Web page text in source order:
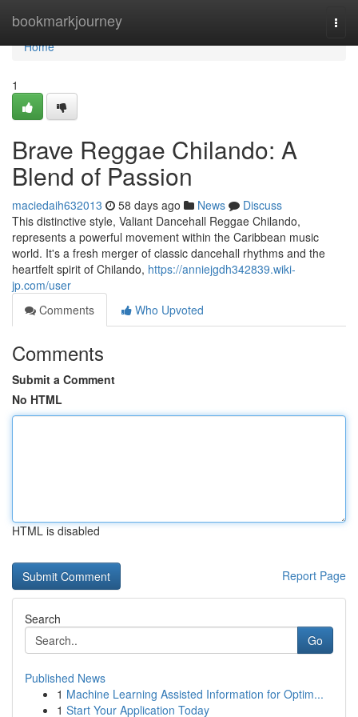
bookmarkjourney
Home
Home
1
Brave Reggae Chilando: A
Blend of Passion
maciedaih632013 58 days ago News
Discuss
This distinctive style, Valiant Dancehall Reggae Chilando,
represents a powerful movement within the Caribbean music
world. It's a fresh merger of classic dancehall rhythms and the
heartfelt spirit of Chilando, https://anniejgdh342839.wiki-
jp.com/user
Comments
Who Upvoted
Comments
Submit a Comment
No HTML
HTML is disabled
Report Page
Search
Go
Published News
1 Machine Learning Assisted Information for Optim...
1 Start Your Application Today